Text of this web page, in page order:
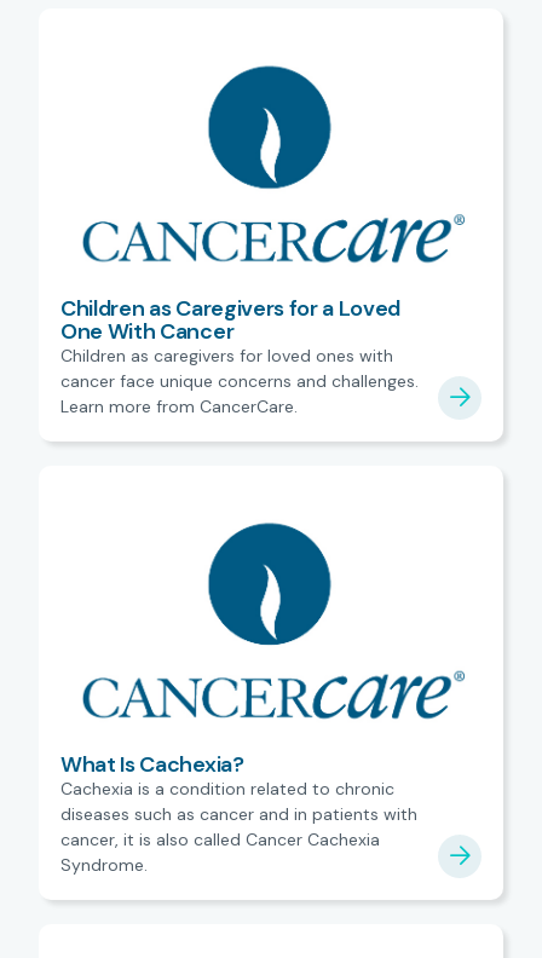
Children as Caregivers for a Loved
One With Cancer
Children as caregivers for loved ones with
cancer face unique concerns and challenges.
Learn more from CancerCare.
What Is Cachexia?
Cachexia is a condition related to chronic
diseases such as cancer and in patients with
cancer, it is also called Cancer Cachexia
Syndrome.